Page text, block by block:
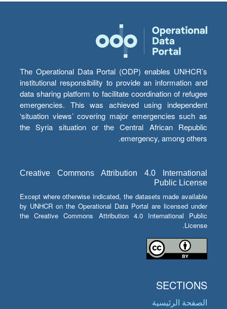
The Operational Data Portal (ODP) enables UNHCR’s
institutional responsibility to provide an information and
data sharing platform to facilitate coordination of refugee
emergencies. This was achieved using independent
‘situation views’ covering major emergencies such as
the Syria situation or the Central African Republic
emergency, among others.
Creative Commons Attribution 4.0 International
Public License
Except where otherwise indicated, the datasets made available
by UNHCR on the Operational Data Portal are licensed under
the Creative Commons Attribution 4.0 International Public
License.
SECTIONS
الصفحة الرئيسية